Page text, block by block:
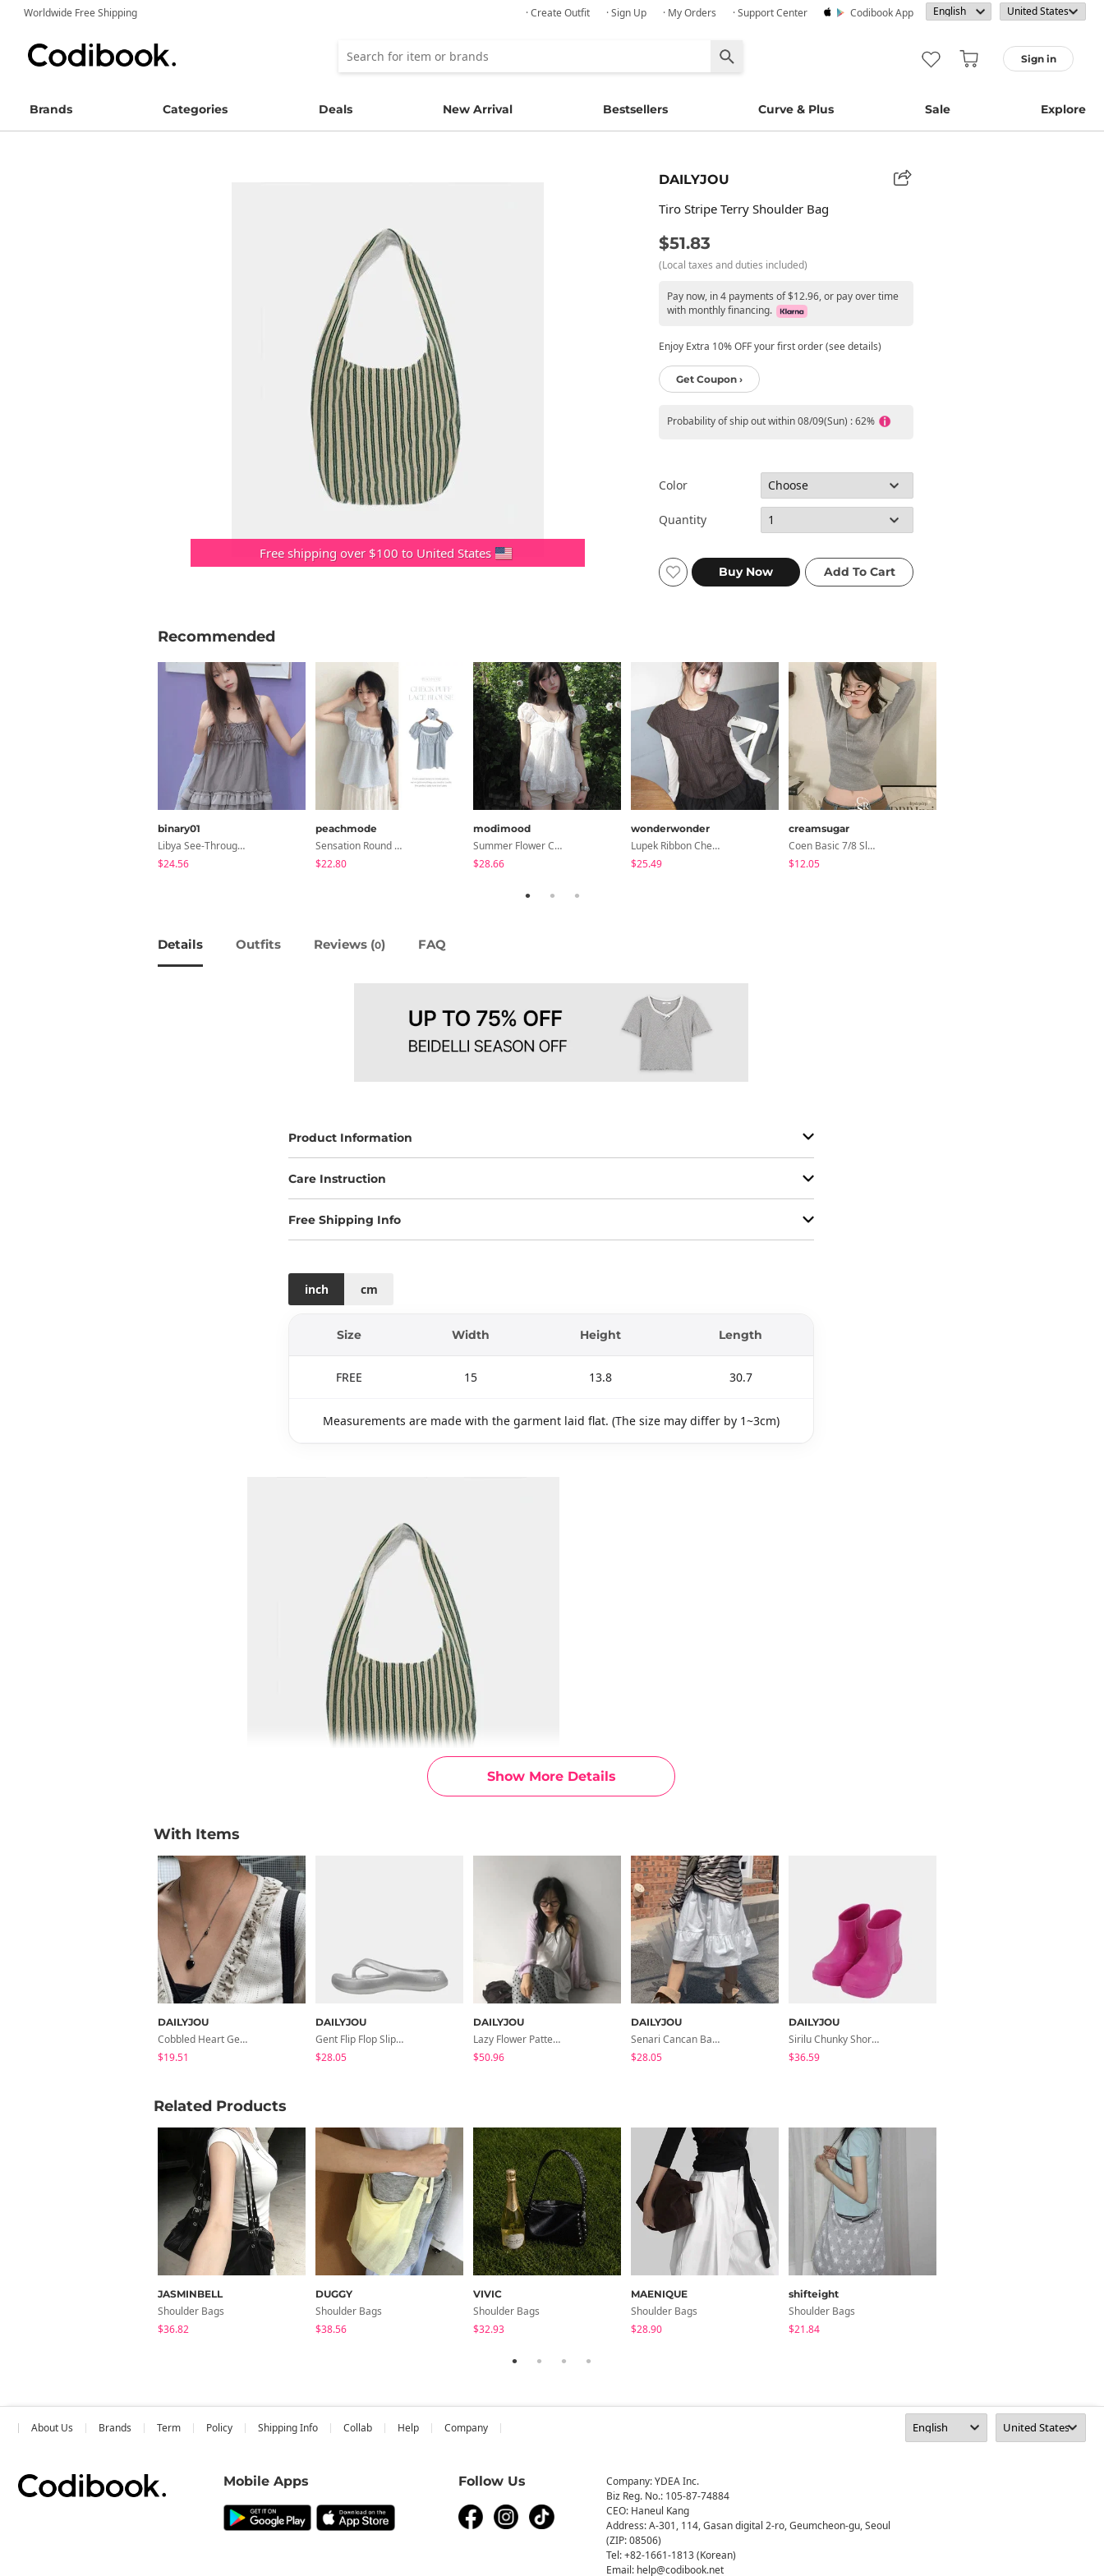
Worldwide Free Shipping · Create Outfit · Sign Up · My Orders · Support Center Codibook App
Sign in
Brands Categories Deals New Arrival Bestsellers Curve & Plus Sale Explore
Free shipping over $100 to United States
DAILYJOU
Tiro Stripe Terry Shoulder Bag
$51.83
(Local taxes and duties included)
Pay now, in 4 payments of $12.96, or pay over time
with monthly financing.
Enjoy Extra 10% OFF your first order (see details)
Get Coupon ›
Probability of ship out within 08/09(Sun) : 62%
Color
Quantity
Recommended
binary01
Libya See-Through Frill Sleeveless
$24.56
peachmode
Sensation Round Neck Button Lace Smoke Check Puff Short Sleeve Blouse
$22.80
modimood
Summer Flower Chiffon Blouse - 2 Colors
$28.66
wonderwonder
Lupek Ribbon Check Short Sleeve Blouse
$25.49
creamsugar
Coen Basic 7/8 Sleeve T-Shirt
$12.05
Details Outfits Reviews (0) FAQ
Show More Details
Product Information
Care Instruction
Free Shipping Info
inch cm
Size Width Height Length
FREE 15 13.8 30.7
Measurements are made with the garment laid flat. (The size may differ by 1~3cm)
With Items
DAILYJOU
Cobbled Heart Gemstone Knot Necklace
$19.51
DAILYJOU
Gent Flip Flop Slippers Cushion Slippers
$28.05
DAILYJOU
Lazy Flower Pattern Flared Banding Pants
$50.96
DAILYJOU
Senari Cancan Banding Midi Skirt
$28.05
DAILYJOU
Sirilu Chunky Short Rain Boots
$36.59
Related Products
JASMINBELL
Shoulder Bags
$36.82
DUGGY
Shoulder Bags
$38.56
VIVIC
Shoulder Bags
$32.93
MAENIQUE
Shoulder Bags
$28.90
shifteight
Shoulder Bags
$21.84
About Us Brands Term Policy Shipping Info Collab Help Company
Mobile Apps Follow Us
Company: YDEA Inc.
Biz Reg. No.: 105-87-74884
CEO: Haneul Kang
Address: A-301, 114, Gasan digital 2-ro, Geumcheon-gu, Seoul
(ZIP: 08506)
Tel: +82-1661-1813 (Korean)
Email: help@codibook.net